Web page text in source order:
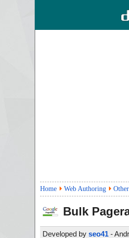
Home Web Authoring Other
Bulk
Developed by seo41 -